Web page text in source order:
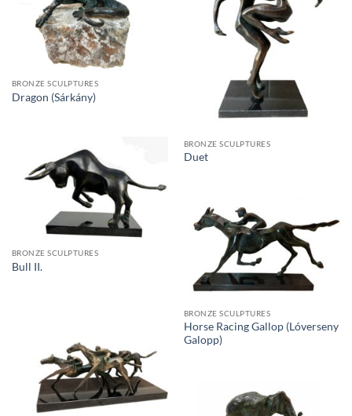
BRONZE SCULPTURES
Dragon (Sárkány)
BRONZE SCULPTURES
Duet
BRONZE SCULPTURES
Bull II.
BRONZE SCULPTURES
Horse Racing Gallop (Lóverseny
Galopp)